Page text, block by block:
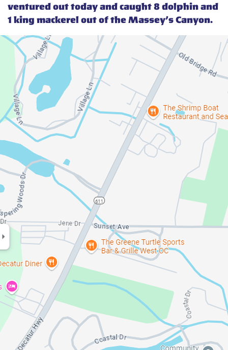
ventured out today and caught 8 dolphin and
1 king mackerel out of the Massey’s Canyon.